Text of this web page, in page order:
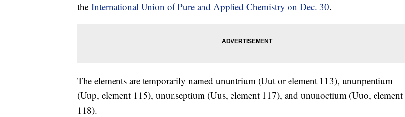
the International Union of Pure and Applied Chemistry on Dec. 30.
The elements are temporarily named ununtrium (Uut or element 113), ununpentium
(Uup, element 115), ununseptium (Uus, element 117), and ununoctium (Uuo, element
118).